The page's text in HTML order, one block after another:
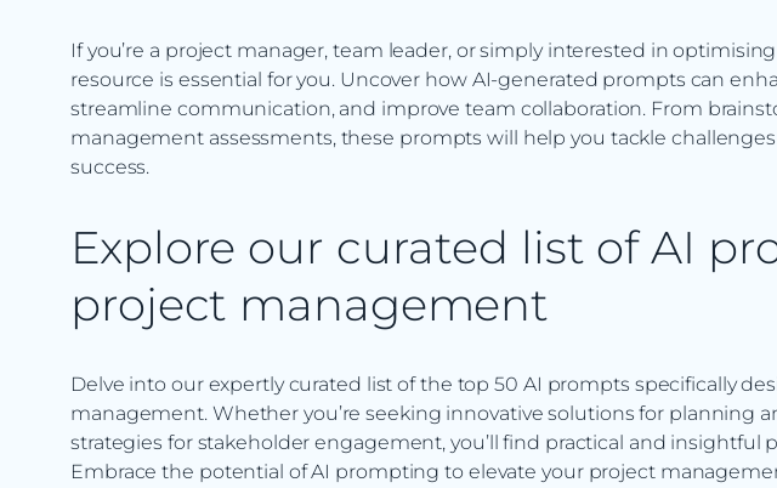
If you’re a project manager, team leader, or simply interested in
resource is essential for you. Uncover how AI-generated prompts can
streamline communication, and improve team collaboration. From
management assessments, these prompts will help you tackle
success.
Explore our curated list of AI
project management
Delve into our expertly curated list of the top 50 AI prompts specifically
management. Whether you’re seeking innovative solutions for planning
strategies for stakeholder engagement, you’ll find practical and insightful
Embrace the potential of AI prompting to elevate your project